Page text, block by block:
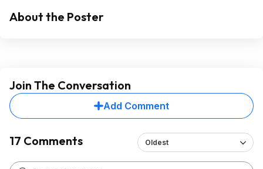
About the Poster
Join The Conversation
Add Comment
17 Comments Oldest